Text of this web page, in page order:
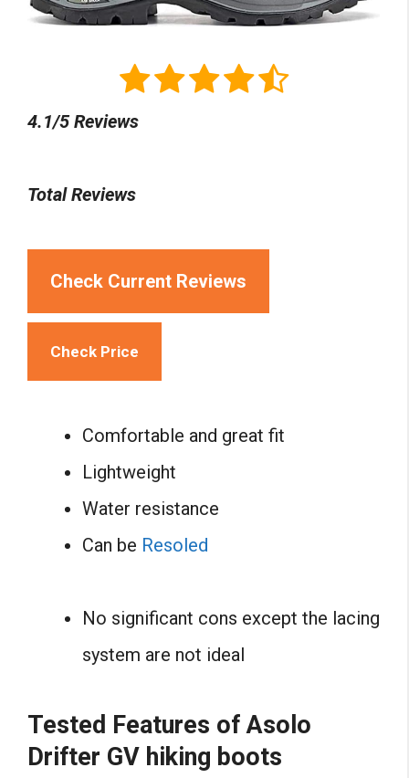
4.1/5 Reviews
Total Reviews
Check Current Reviews
Check Price
Comfortable and great fit
Lightweight
Water resistance
Can be Resoled
No significant cons except the lacing
system are not ideal
Tested Features of Asolo
Drifter GV hiking boots